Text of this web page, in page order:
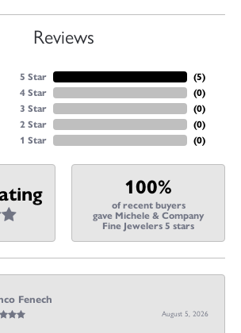
Reviews
5 Star
4 Star
3 Star
2 Star
1 Star
(5)
(0)
(0)
(0)
(0)
100%
of recent buyers
gave Michele & Company
Fine Jewelers 5 stars
Fenech
August 5, 2026